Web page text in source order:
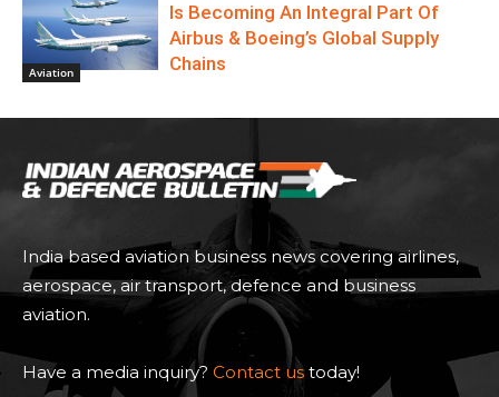
Aviation
Is Becoming An Integral Part Of
Airbus & Boeing’s Global Supply
Chains
India based aviation business news covering airlines,
aerospace, air transport, defence and business
aviation.
Have a media inquiry? Contact us today!